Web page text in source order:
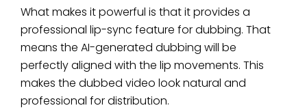
What makes it powerful is that it provides a
professional lip-sync feature for dubbing. That
means the AI-generated dubbing will be
perfectly aligned with the lip movements. This
makes the dubbed video look natural and
professional for distribution.